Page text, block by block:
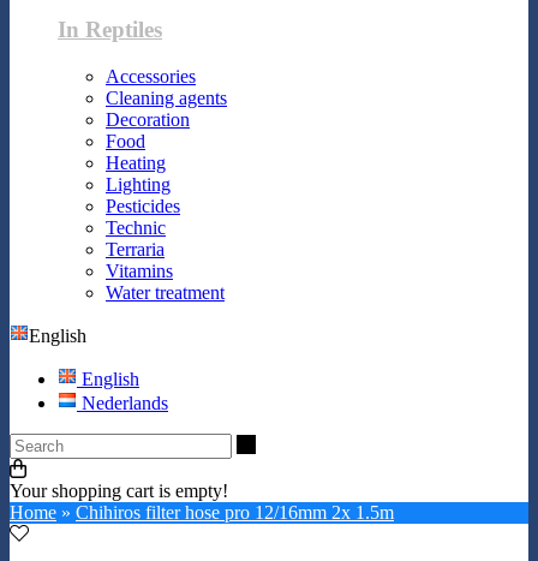
In Reptiles
Accessories
Cleaning agents
Decoration
Food
Heating
Lighting
Pesticides
Technic
Terraria
Vitamins
Water treatment
English
English
Nederlands
Your shopping cart is empty!
Home » Chihiros filter hose pro 12/16mm 2x 1.5m